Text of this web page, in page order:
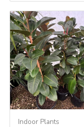
Indoor Plants